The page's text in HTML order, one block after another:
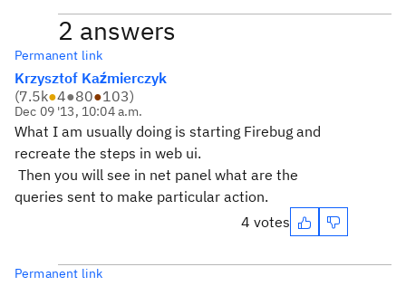
2 answers
Permanent link
Krzysztof Kaźmierczyk
(7.5k●4●80●103)
Dec 09 '13, 10:04 a.m.
What I am usually doing is starting Firebug and
recreate the steps in web ui.
Then you will see in net panel what are the
queries sent to make particular action.
4 votes
Permanent link